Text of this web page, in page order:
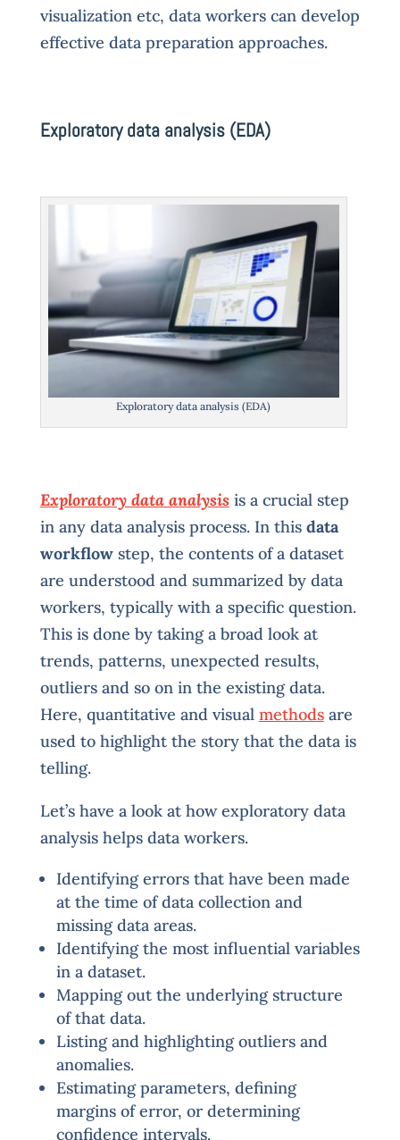
visualization etc, data workers can develop
effective data preparation approaches.
Exploratory data analysis (EDA)
Exploratory data analysis (EDA)
Exploratory data analysisis a crucial step
in any data analysis process. In this data
workflowstep, the contents of a dataset
are understood and summarized by data
workers, typically with a specific question.
This is done by taking a broad look at
trends, patterns, unexpected results,
outliers and so on in the existing data.
Here, quantitative and visual methodsare
used to highlight the story that the data is
telling.
Let’s have a look at how exploratory data
analysis helps data workers.
Identifying errors that have been made
at the time of data collection and
missing data areas.
Identifying the most influential variables
in a dataset.
Mapping out the underlying structure
of that data.
Listing and highlighting outliers and
anomalies.
Estimating parameters, defining
margins of error, or determining
confidence intervals.